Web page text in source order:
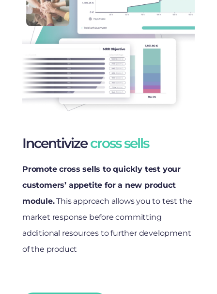
Incentivizecross sells
Promote cross sells to quickly test your
customers’ appetite for a new product
module.This approach allows you to test the
market response before committing
additional resources to further development
of the product